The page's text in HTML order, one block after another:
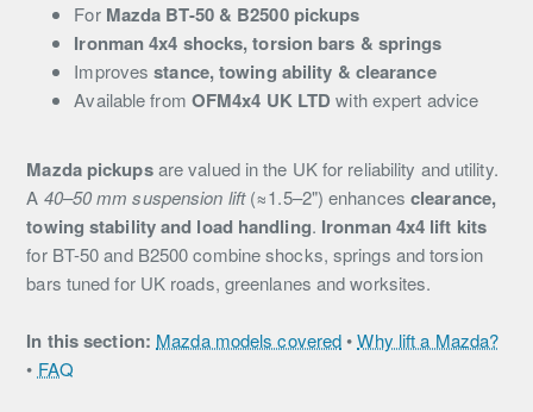
For Mazda BT-50 & B2500 pickups
Ironman 4x4 shocks, torsion bars & springs
Improvesstance, towing ability & clearance
Available from OFM4x4 UK LTD with expert advice
Mazda pickupsare valued in the UK for reliability and utility.
A 40–50 mm suspension lift(≈1.5–2") enhances clearance,
towing stability and load handling. Ironman 4x4 lift kits
for BT-50 and B2500 combine shocks, springs and torsion
bars tuned for UK roads, greenlanes and worksites.
In this section: Mazda models covered•Why lift a Mazda?
• FAQ